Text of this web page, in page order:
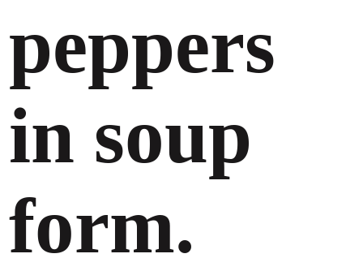
peppers
in soup
form.